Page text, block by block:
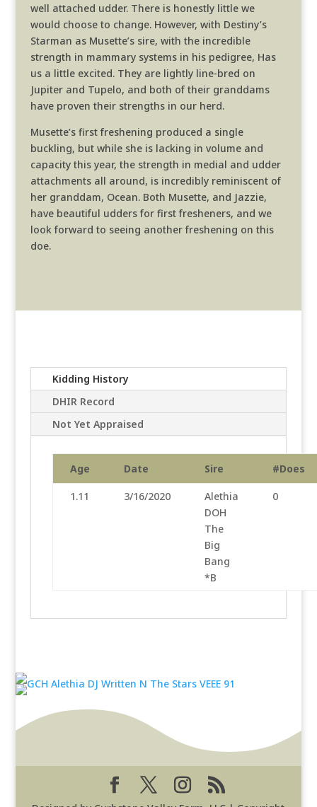
well attached udder. There is honestly little we
would choose to change. However, with Destiny’s
Starman as Musette’s sire, with the incredible
strength in mammary systems in his pedigree, Has
us a little excited. They are lightly line-bred on
Jupiter and Tupelo, and both of their granddams
have proven their strengths in our herd.
Musette’s first freshening produced a single
buckling, but while she is lacking in volume and
capacity this year, the strength in medial and udder
attachments all around, is incredibly reminiscent of
her granddam, Ocean. Both Musette, and Jazzie,
have beautiful udders for first fresheners, and we
look forward to seeing another freshening on this
doe.
Kidding History
DHIR Record
Not Yet Appraised
Age Date Sire #Does
1.11 3/16/2020
Alethia
DOH
The
Big
Bang
*B
0